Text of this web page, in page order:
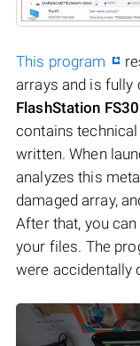
This program
arrays and is fully
FlashStation
contains
written. When
analyzes this
damaged array,
After that, you
your files. The
were accidentally